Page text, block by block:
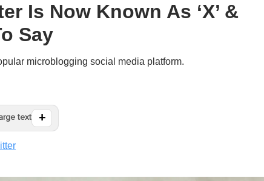
Is Now Known As ‘X’ &
Say
microblogging social media platform.
text +